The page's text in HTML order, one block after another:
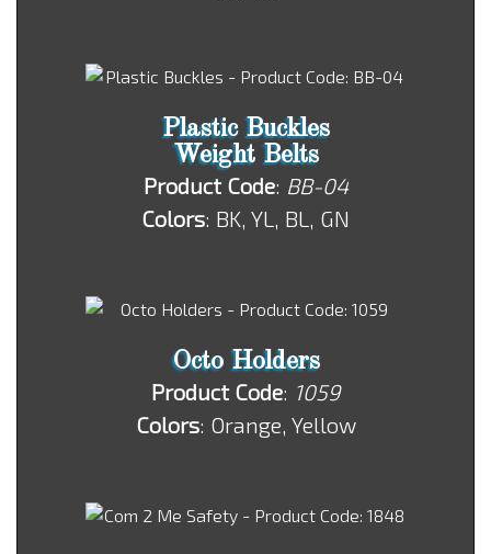
Plastic Buckles
Weight Belts
Product Code: BB-04
Colors: BK, YL, BL, GN
Octo Holders
Product Code: 1059
Colors: Orange, Yellow